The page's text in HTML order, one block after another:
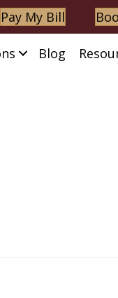
Pay My Bill
Blog